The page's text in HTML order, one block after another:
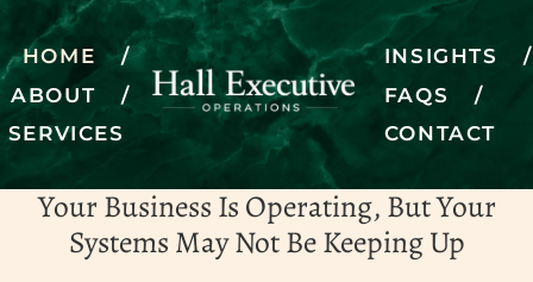
HOME
ABOUT
SERVICES
INSIGHTS
FAQS
CONTACT
Bringing operations to life
SCHEDULE A DISCOVERY CALL
Your Business Is Operating, But Your
Systems May Not Be Keeping Up